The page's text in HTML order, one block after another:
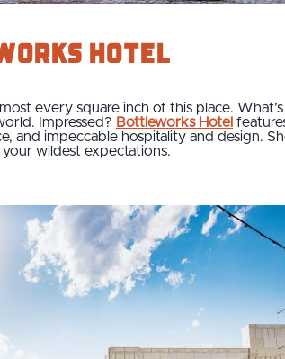
Hotel
every square inch of this place.
Impressed? Bottleworks Hotel
and impeccable hospitality and design.
wildest expectations.